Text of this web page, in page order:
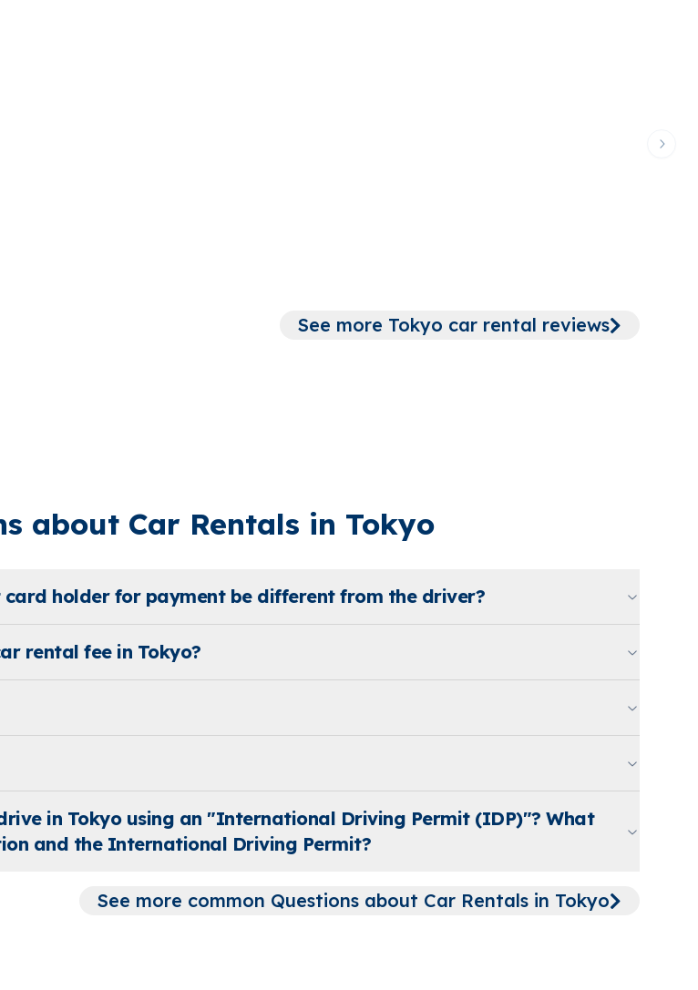
Next
See more Tokyo car rental reviews
about Car Rentals in Tokyo
holder for payment be different from the driver?
rental fee in Tokyo?
in Tokyo using an "International Driving Permit (IDP)"? What
and the International Driving Permit?
See more common Questions about Car Rentals in Tokyo